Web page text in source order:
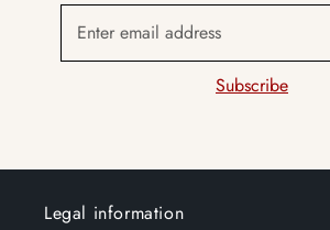
Enter email address
Subscribe
Legal information